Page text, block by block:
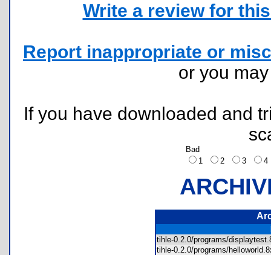
Write a review for
Report inappropriate or
or you
If you have downloaded and
Bad
1
2 3
tihle-0.2.0/programs/
tihle-0.2.0/programs/